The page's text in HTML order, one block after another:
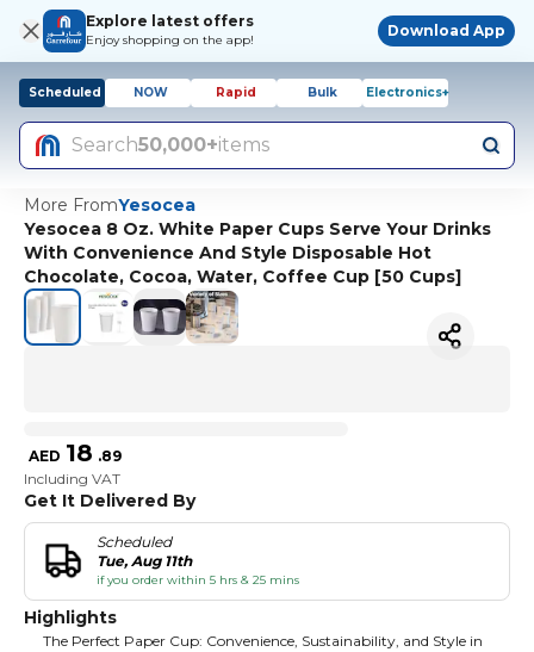
Explore latest offers
Enjoy shopping on the app!
Download App
Scheduled NOW Rapid Bulk Electronics+
Search50,000+items
More FromYesocea
Yesocea 8 Oz. White Paper Cups Serve Your Drinks
With Convenience And Style Disposable Hot
Chocolate, Cocoa, Water, Coffee Cup [50 Cups]
AED 18 .89
Including VAT
Get It Delivered By
Scheduled
Tue, Aug 11th
if you order within 5 hrs & 25 mins
Highlights
The Perfect Paper Cup: Convenience, Sustainability, and Style in